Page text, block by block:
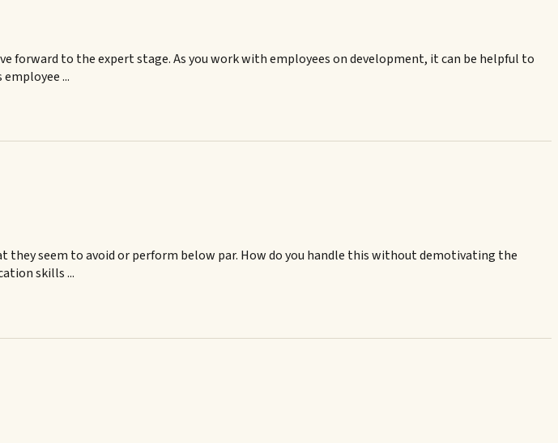
forward to the expert stage. As you work with employees on development, it can be helpful to
...
seem to avoid or perform below par. How do you handle this without demotivating the
skills ...